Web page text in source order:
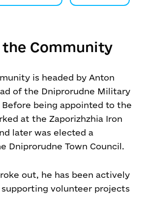
the Community
is headed by Anton
of the Dniprorudne Military
being appointed to the
at the Zaporizhzhia Iron
later was elected a
Dniprorudne Town Council.
out, he has been actively
volunteer projects